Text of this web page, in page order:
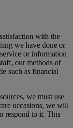
with the
we have done or
or information
our methods of
such as financial
we must use
occasions, we will
respond to it. This